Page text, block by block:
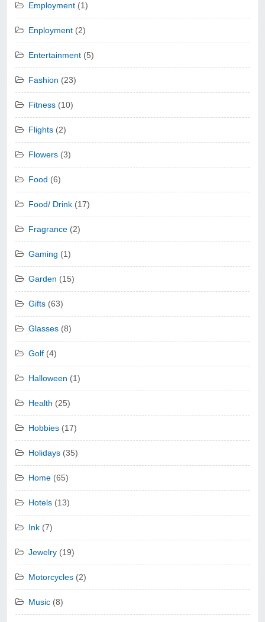
Employment (1)
Enployment (2)
Entertainment (5)
Fashion (23)
Fitness (10)
Flights (2)
Flowers (3)
Food (6)
Food/ Drink (17)
Fragrance (2)
Gaming (1)
Garden (15)
Gifts (63)
Glasses (8)
Golf (4)
Halloween (1)
Health (25)
Hobbies (17)
Holidays (35)
Home (65)
Hotels (13)
Ink (7)
Jewelry (19)
Motorcycles (2)
Music (8)